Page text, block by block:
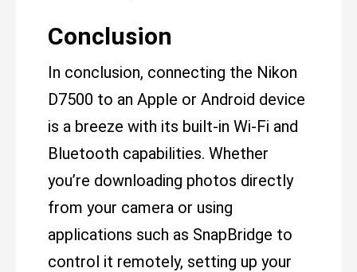
Conclusion
In conclusion, connecting the Nikon
D7500 to an Apple or Android device
is a breeze with its built-in Wi-Fi and
Bluetooth capabilities. Whether
you’re downloading photos directly
from your camera or using
applications such as SnapBridge to
control it remotely, setting up your